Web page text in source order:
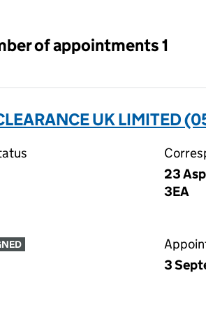
of appointments 1
UK LIMITED
23
3EA
3